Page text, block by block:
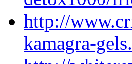
http://
kamagra-